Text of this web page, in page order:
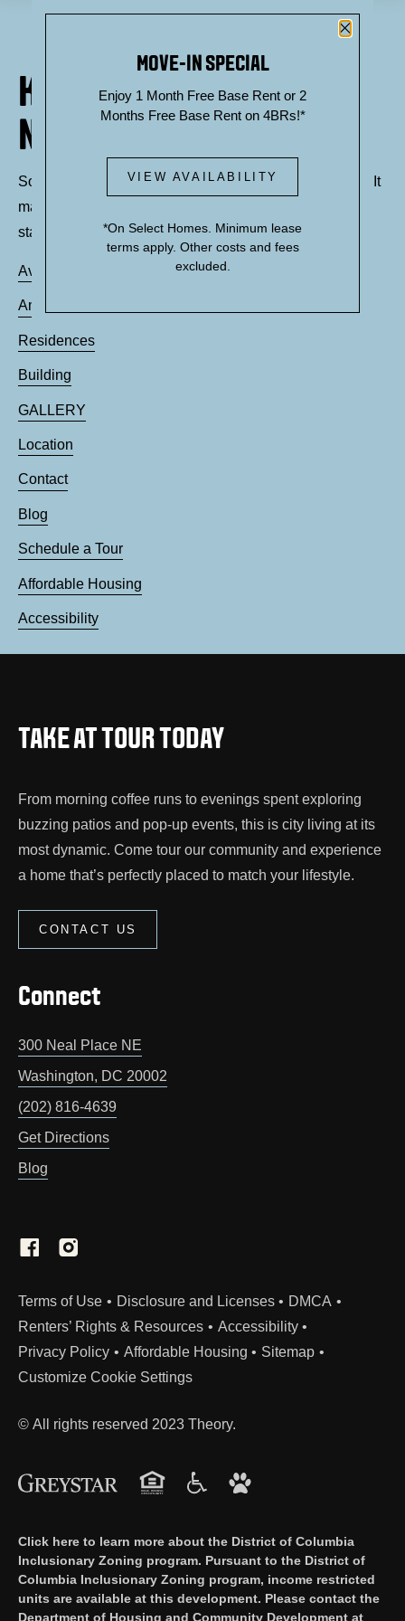
Close
MOVE-IN SPECIAL
Enjoy 1 Month Free Base Rent or 2
Months Free Base Rent on 4BRs!*
VIEW AVAILABILITY
*On Select Homes. Minimum lease
terms apply. Other costs and fees
excluded.
KNOCK, KNOCK... SADLY
NO ONE'S HOME
Sorry, we can’t seem to find the page you’re looking for. It
may have been moved, deleted or does not exist. Try
starting from our home page or the links below:
Availability
Amenities
Residences
Building
GALLERY
Location
Contact
Blog
Schedule a Tour
Affordable Housing
Accessibility
TAKE AT TOUR TODAY
From morning coffee runs to evenings spent exploring
buzzing patios and pop‑up events, this is city living at its
most dynamic. Come tour our community and experience
a home that’s perfectly placed to match your lifestyle.
CONTACT US
Connect
300 Neal Place NE
Washington, DC 20002
(202) 816-4639
Get Directions
Blog
Terms of Use(Link opens in new window)
Disclosure and Licenses
DMCA
Renters’ Rights & Resources
Accessibility
Privacy Policy
Affordable Housing
Sitemap
Customize Cookie Settings
© All rights reserved 2023 Theory.
Click here to learn more about the District of Columbia
Inclusionary Zoning program. Pursuant to the District of
Columbia Inclusionary Zoning program, income restricted
units are available at this development. Please contact the
Department of Housing and Community Development at